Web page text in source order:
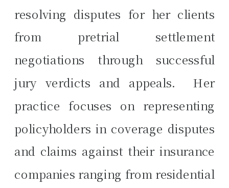
resolving disputes for her clients
from pretrial settlement
negotiations through successful
jury verdicts and appeals. Her
practice focuses on representing
policyholders in coverage disputes
and claims against their insurance
companies ranging from residential